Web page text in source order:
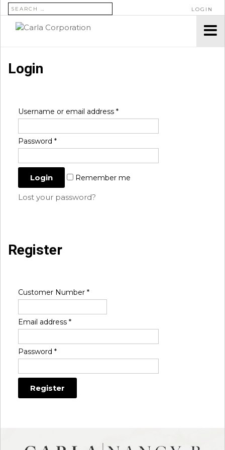
SEARCH FOR: LOGIN
Login
Username or email address *
Password *
Remember me
Lost your password?
Register
Customer Number *
Email address *
Password *